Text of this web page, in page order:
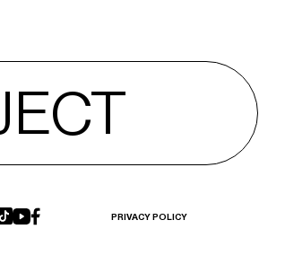
PRIVACY POLICY